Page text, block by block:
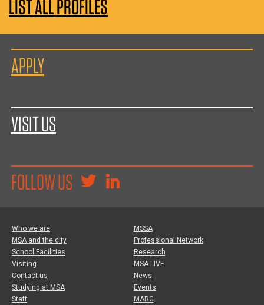
LIST ALL PROFILES
APPLY
VISIT US
FOLLOW US
Who we are
MSA and the city
School Facilities
Visiting
Contact us
Studying at MSA
Staff
MSSA
Professional Network
Research
MSA LIVE
News
Events
MARG